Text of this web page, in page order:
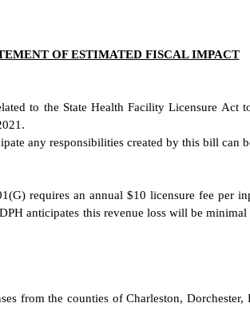
OF ESTIMATED FISCAL IMPACT
to the State Health Facility Licensure Act
any responsibilities created by this bill can
requires an annual $10 licensure fee per
anticipates this revenue loss will be
from the counties of Charleston,